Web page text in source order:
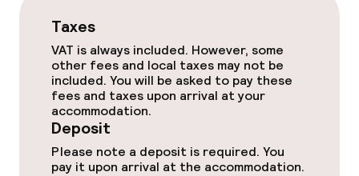
Breakfast buffet
Lunch à la carte
Dinner à la carte
Room service
Taxes
VAT is always included. However, some
other fees and local taxes may not be
included. You will be asked to pay these
fees and taxes upon arrival at your
accommodation.
Deposit
Please note a deposit is required. You
pay it upon arrival at the accommodation.